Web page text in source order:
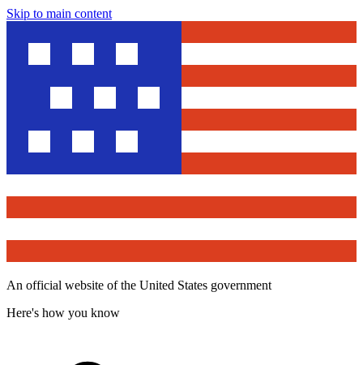
Skip to main content
An official website of the United States government
Here's how you know